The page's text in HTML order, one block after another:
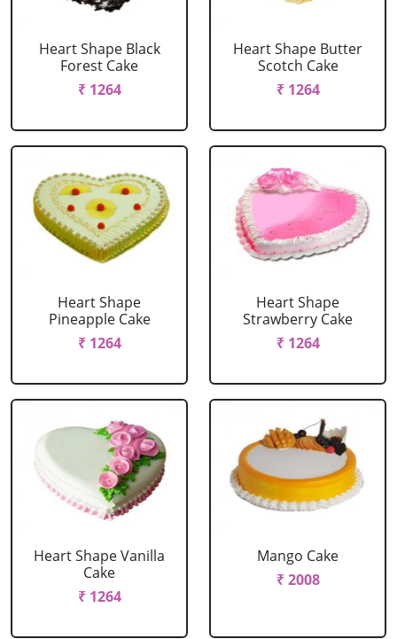
Heart Shape Black
Forest Cake
₹ 1264
Heart Shape Butter
Scotch Cake
₹ 1264
Heart Shape
Pineapple Cake
₹ 1264
Heart Shape
Strawberry Cake
₹ 1264
Heart Shape Vanilla
Cake
₹ 1264
Mango Cake
₹ 2008